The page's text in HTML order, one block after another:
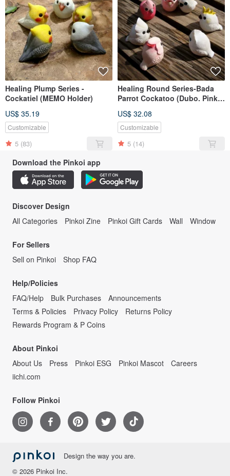
Healing Plump Series -
Cockatiel (MEMO Holder)
US$ 35.19
Customizable
5 (83)
Healing Round Series-Bada
Parrot Cockatoo (Dubo. Pink
US$ 32.08
Customizable
5 (14)
Download the Pinkoi app
Discover Design
All Categories
Pinkoi Zine Pinkoi Gift Cards Wall Window
For Sellers
Sell on Pinkoi
Shop FAQ
Help/Policies
FAQ/Help
Bulk Purchases
Announcements
Terms & Policies
Privacy Policy
Returns Policy
Rewards Program & P Coins
About Pinkoi
About Us
Press Pinkoi ESG Pinkoi Mascot
Careers
iichi.com
Follow Pinkoi
Design the way you are.
© 2026 Pinkoi Inc.